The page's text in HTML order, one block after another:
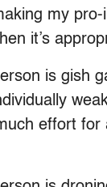
my
it’s
is gish
effort for